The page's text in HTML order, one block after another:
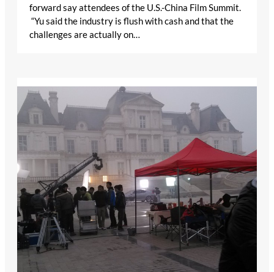
forward say attendees of the U.S.-China Film Summit.
“Yu said the industry is flush with cash and that the
challenges are actually on…